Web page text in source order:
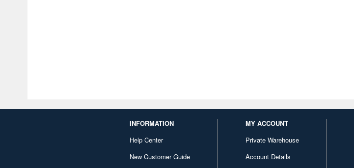
INFORMATION
Help Center
New Customer Guide
MY ACCOUNT
Private Warehouse
Account Details